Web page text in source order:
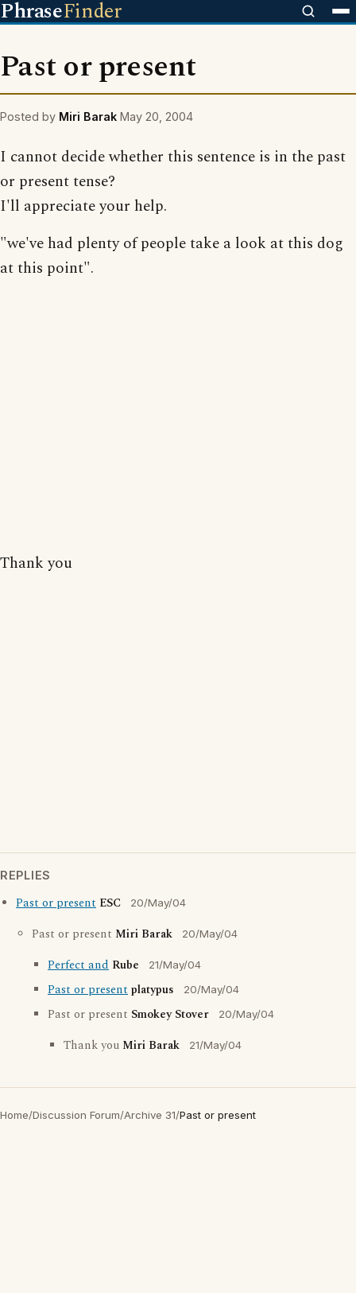
PhraseFinder
Past or present
Posted by Miri Barak May 20, 2004
I cannot decide whether this sentence is in the past
or present tense?
I'll appreciate your help.
"we've had plenty of people take a look at this dog
at this point".
Thank you
REPLIES
Past or present ESC 20/May/04
Past or present Miri Barak 20/May/04
Perfect and Rube 21/May/04
Past or presentplatypus 20/May/04
Past or present Smokey Stover 20/May/04
Thank you Miri Barak 21/May/04
Home/Discussion Forum/Archive 31/Past or present